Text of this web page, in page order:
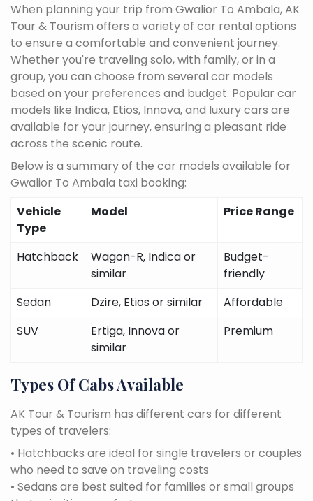
When planning your trip from Gwalior To Ambala, AK
Tour & Tourism offers a variety of car rental options
to ensure a comfortable and convenient journey.
Whether you're traveling solo, with family, or in a
group, you can choose from several car models
based on your preferences and budget. Popular car
models like Indica, Etios, Innova, and luxury cars are
available for your journey, ensuring a pleasant ride
across the scenic route.
Below is a summary of the car models available for
Gwalior To Ambala taxi booking:
Vehicle
Type
Model Price Range
Hatchback
Wagon-R, Indica or
similar
Budget-
friendly
Sedan
Dzire, Etios or similar
Affordable
SUV
Ertiga, Innova or
similar
Premium
Types Of Cabs Available
AK Tour & Tourism has different cars for different
types of travelers:
• Hatchbacks are ideal for single travelers or couples
who need to save on traveling costs
• Sedans are best suited for families or small groups